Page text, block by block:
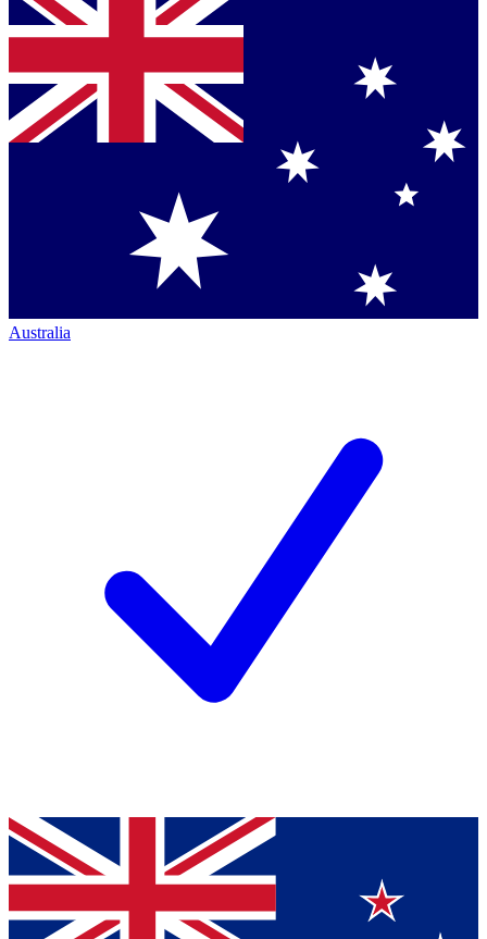
Australia